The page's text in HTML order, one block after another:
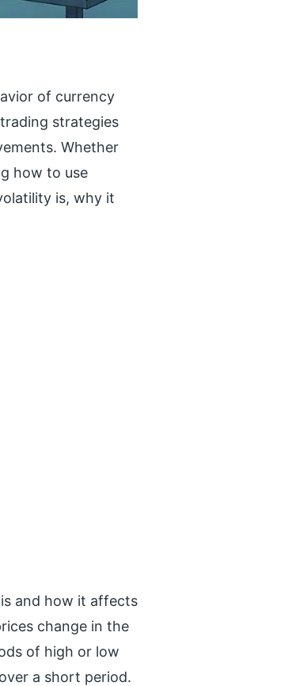
of currency
strategies
Whether
how to use
is, why it
and how it affects
change in the
of high or low
a short period.